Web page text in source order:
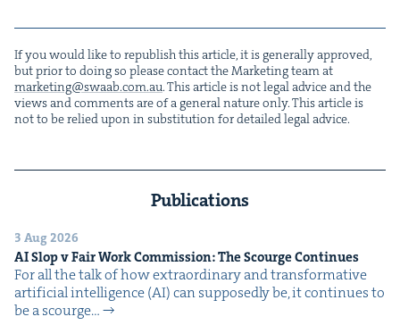
If you would like to repub­lish this arti­cle, it is gen­er­al­ly approved,
but pri­or to doing so please con­tact the Mar­ket­ing team at
marketing@​swaab.​com.​au. This arti­cle is not legal advice and the
views and com­ments are of a gen­er­al nature only. This arti­cle is
not to be relied upon in sub­sti­tu­tion for detailed legal advice.
Publications
3 Aug 2026
AISlop v Fair Work Com­mis­sion: The Scourge Continues
For all the talk of how extra­or­di­nary and trans­for­ma­tive
arti­fi­cial intel­li­gence (AI) can sup­pos­ed­ly be, it con­tin­ues to
be a scourge…